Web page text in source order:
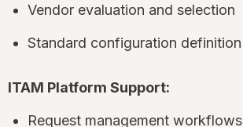
Vendor evaluation and selection
Standard configuration definition
ITAM Platform Support:
Request management workflows